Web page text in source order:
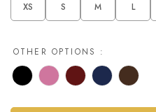
XS S M L
OTHER OPTIONS :